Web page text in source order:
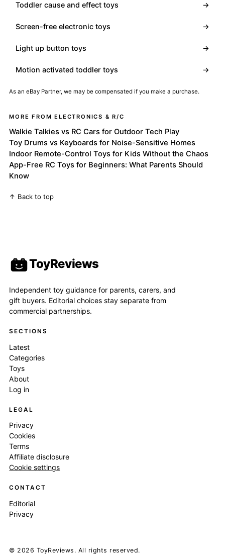
Toddler cause and effect toys →
Screen-free electronic toys →
Light up button toys →
Motion activated toddler toys →
As an eBay Partner, we may be compensated if you make a purchase.
MORE FROM ELECTRONICS & R/C
Walkie Talkies vs RC Cars for Outdoor Tech Play
Toy Drums vs Keyboards for Noise-Sensitive Homes
Indoor Remote-Control Toys for Kids Without the Chaos
App-Free RC Toys for Beginners: What Parents Should
Know
↑ Back to top
ToyReviews
Independent toy guidance for parents, carers, and
gift buyers. Editorial choices stay separate from
commercial partnerships.
SECTIONS
Latest
Categories
Toys
About
Log in
LEGAL
Privacy
Cookies
Terms
Affiliate disclosure
Cookie settings
CONTACT
Editorial
Privacy
© 2026 ToyReviews. All rights reserved.